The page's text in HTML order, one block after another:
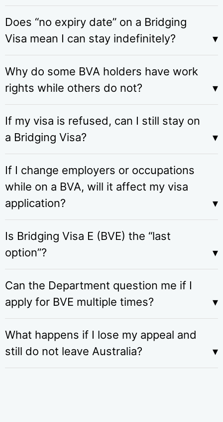
Does “no expiry date” on a Bridging
Visa mean I can stay indefinitely?
Why do some BVA holders have work
rights while others do not?
If my visa is refused, can I still stay on
a Bridging Visa?
If I change employers or occupations
while on a BVA, will it affect my visa
application?
Is Bridging Visa E (BVE) the “last
option”?
Can the Department question me if I
apply for BVE multiple times?
What happens if I lose my appeal and
still do not leave Australia?